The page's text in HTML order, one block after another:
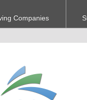
Companies